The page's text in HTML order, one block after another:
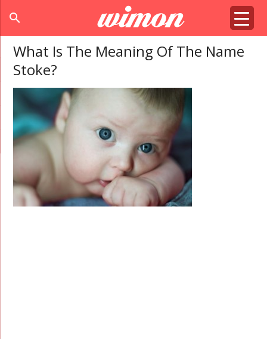
search
What Is The Meaning Of The Name
Stoke?